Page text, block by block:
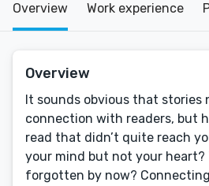
Overview Work experience
Overview
It sounds obvious that stories
connection with readers, but
read that didn’t quite reach
your mind but not your heart?
forgotten by now?